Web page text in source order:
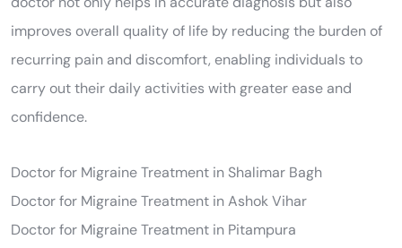
improves overall quality of life by reducing the burden of
recurring pain and discomfort, enabling individuals to
carry out their daily activities with greater ease and
confidence.
Doctor for Migraine Treatment in Shalimar Bagh
Doctor for Migraine Treatment in Ashok Vihar
Doctor for Migraine Treatment in Pitampura